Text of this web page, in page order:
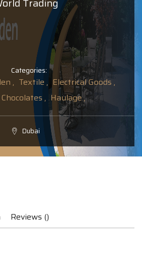
Categories:
, Textile , Electrical Goods ,
, Haulage ,
Dubai
Reviews ()